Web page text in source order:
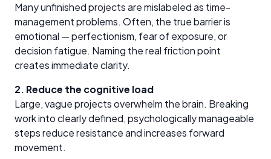
Many unfinished projects are mislabeled as time-
management problems. Often, the true barrier is
emotional — perfectionism, fear of exposure, or
decision fatigue. Naming the real friction point
creates immediate clarity.
2. Reduce the cognitive load
Large, vague projects overwhelm the brain. Breaking
work into clearly defined, psychologically manageable
steps reduce resistance and increases forward
movement.